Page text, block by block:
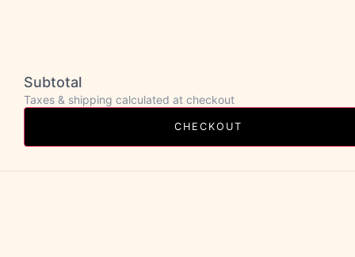
Subtotal
Taxes & shipping calculated at checkout
CHECKOUT